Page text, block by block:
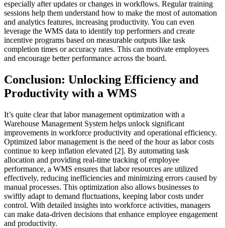
especially after updates or changes in workflows. Regular training
sessions help them understand how to make the most of automation
and analytics features, increasing productivity. You can even
leverage the WMS data to identify top performers and create
incentive programs based on measurable outputs like task
completion times or accuracy rates. This can motivate employees
and encourage better performance across the board.
Conclusion: Unlocking Efficiency and
Productivity with a WMS
It’s quite clear that labor management optimization with a
Warehouse Management System helps unlock significant
improvements in workforce productivity and operational efficiency.
Optimized labor management is the need of the hour as labor costs
continue to keep inflation elevated [2]. By automating task
allocation and providing real-time tracking of employee
performance, a WMS ensures that labor resources are utilized
effectively, reducing inefficiencies and minimizing errors caused by
manual processes. This optimization also allows businesses to
swiftly adapt to demand fluctuations, keeping labor costs under
control. With detailed insights into workforce activities, managers
can make data-driven decisions that enhance employee engagement
and productivity.